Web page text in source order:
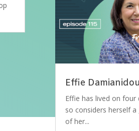
Effie Damianidou
Effie has lived on
so considers herself a
of her...